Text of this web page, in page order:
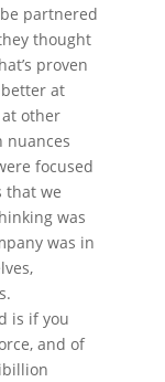
partnered
thought
proven
at
other
nuances
focused
that we
was
was in
is if you
and of